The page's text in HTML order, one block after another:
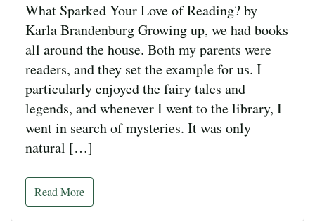
What Sparked Your Love of Reading? by
Karla Brandenburg Growing up, we had books
all around the house. Both my parents were
readers, and they set the example for us. I
particularly enjoyed the fairy tales and
legends, and whenever I went to the library, I
went in search of mysteries. It was only
natural […]
Read More